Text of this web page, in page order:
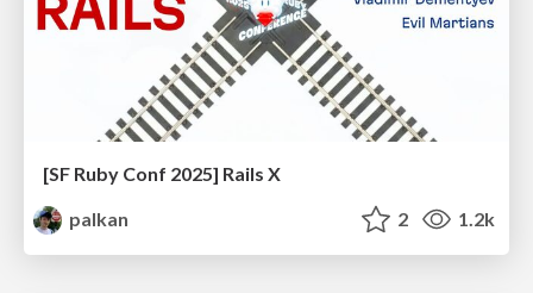
[SF Ruby Conf 2025] Rails X
palkan
2 1.2k